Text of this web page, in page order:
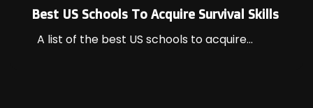
Best US Schools To Acquire Survival Skills
A list of the best US schools to acquire...